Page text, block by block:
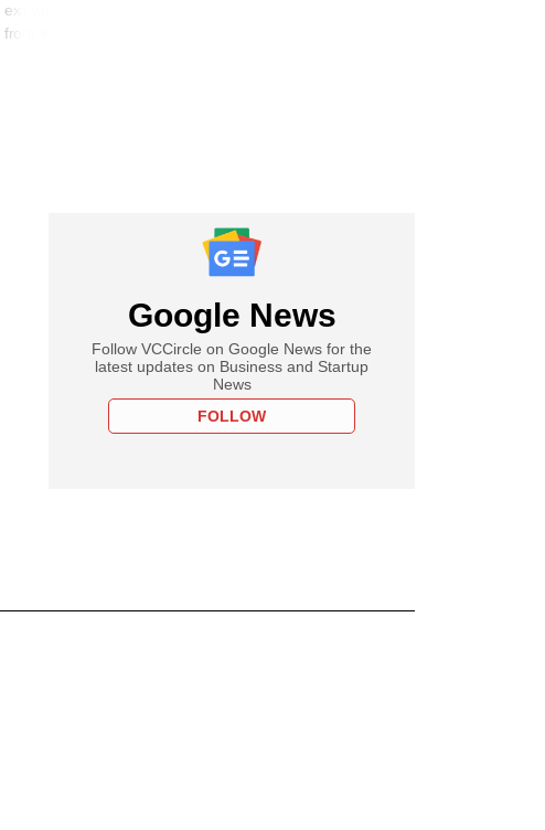
exit with robust returns
from India bet
Google News
Follow VCCircle on Google News for the
latest updates on Business and Startup
News
FOLLOW